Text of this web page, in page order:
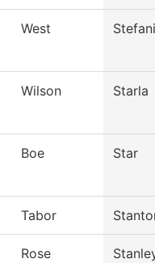
West
Wilson Starla
Boe Star
Tabor
Rose